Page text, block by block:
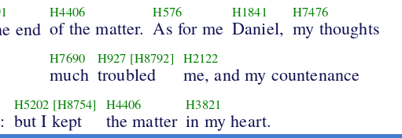
end
H4406
of the matter.
H576
As for me
H1841
Daniel,
H7476
my thoughts
H7690
much
H927 [H8792]
troubled
H2122
me, and my countenance
H5202 [H8754]
but I kept
H4406
the matter
H3821
in my heart.